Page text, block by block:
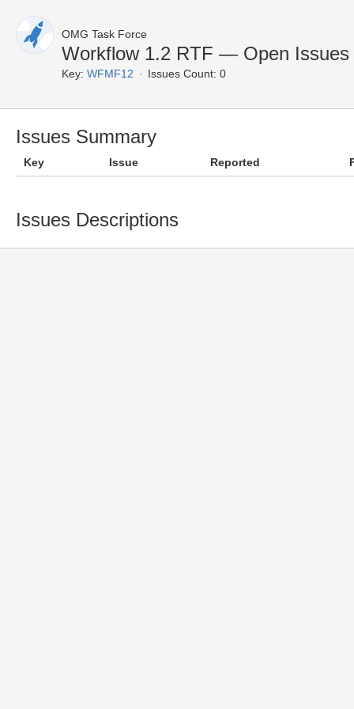
OMG Task Force
Workflow 1.2 RTF — Open Issues
Key: WFMF12 Issues Count: 0
Issues Summary
Key Issue Reported
Issues Descriptions